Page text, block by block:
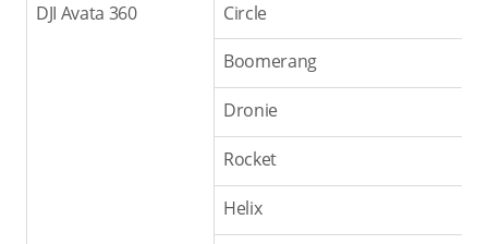
DJI Avata 360
Circle
Boomerang
Dronie
Rocket
Helix